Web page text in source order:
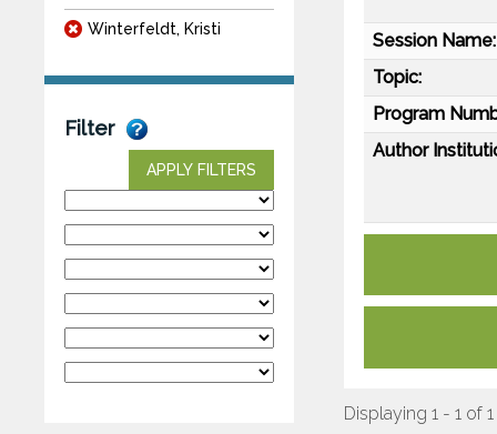
Winterfeldt, Kristi
Filter
APPLY FILTERS
Session Name:
Topic:
Program
Author
Displaying 1 - 1 of 1